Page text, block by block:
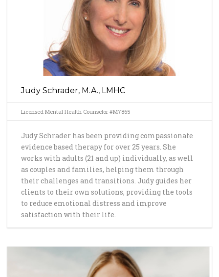
Judy Schrader, M.A., LMHC
Licensed Mental Health Counselor #M7865
Judy Schrader has been providing compassionate
evidence based therapy for over 25 years. She
works with adults (21 and up) individually, as well
as couples and families, helping them through
their challenges and transitions. Judy guides her
clients to their own solutions, providing the tools
to reduce emotional distress and improve
satisfaction with their life.